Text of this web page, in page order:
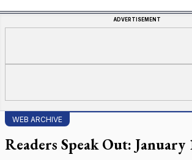
ADVERTISEMENT
WEB ARCHIVE
Readers Speak Out: January